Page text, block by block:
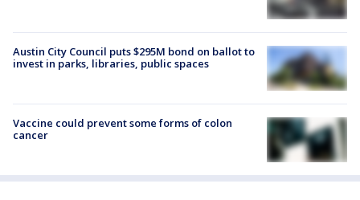
Austin City Council puts $295M bond on ballot to
invest in parks, libraries, public spaces
Vaccine could prevent some forms of colon
cancer